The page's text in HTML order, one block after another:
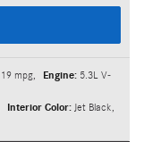
19 mpg, Engine: 5.3L V-
Interior Color: Jet Black,